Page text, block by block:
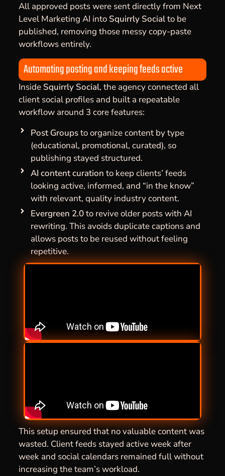
All approved posts were sent directly from Next
Level Marketing AI into Squirrly Socialto be
published, removing those messy copy-paste
workflows entirely.
Automating posting and keeping feeds active
Inside Squirrly Social, the agency connected all
client social profiles and built a repeatable
workflow around 3 core features:
Post Groupsto organize content by type
(educational, promotional, curated), so
publishing stayed structured.
AI content curation to keep clients’ feeds
looking active, informed, and “in the know”
with relevant, quality industry content.
Evergreen 2.0to revive older posts with AI
rewriting. This avoids duplicate captions and
allows posts to be reused without feeling
repetitive.
This setup ensured that no valuable content was
wasted. Client feeds stayed active week after
week and social calendars remained full without
increasing the team’s workload.